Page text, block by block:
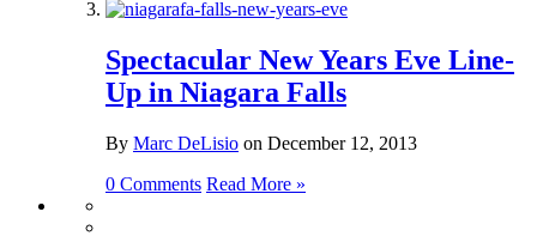
Spectacular New Years Eve Line-
Up in Niagara Falls
By Marc DeLisio on December 12, 2013
0 Comments Read More »